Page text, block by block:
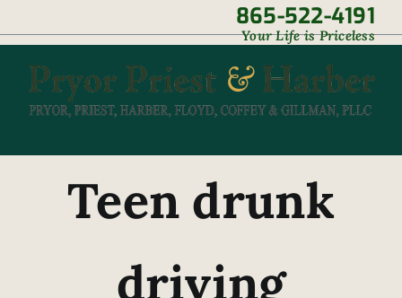
to
content
865-522-4191
Your Life is Priceless
Teen drunk
driving